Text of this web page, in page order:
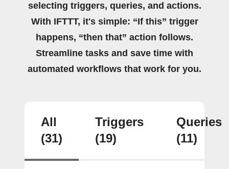
selecting triggers, queries, and actions.
With IFTTT, it's simple: “If this” trigger
happens, “then that” action follows.
Streamline tasks and save time with
automated workflows that work for you.
All
(31)
Triggers
(19)
Queries
(11)